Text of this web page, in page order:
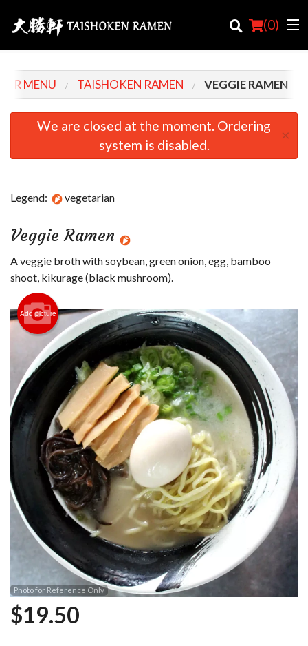
(0)
Order Online
Registration
Cart (0)
MENU TAISHOKEN RAMEN VEGGIE RAMEN
We are closed at the moment. Ordering
system is disabled.
×
Legend: vegetarian
Veggie Ramen
A veggie broth with soybean, green onion, egg, bamboo
shoot, kikurage (black mushroom).
Add picture
Photo for Reference Only
$19.50